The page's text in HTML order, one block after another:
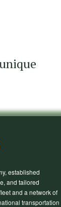
established
and tailored
and a network of
transportation